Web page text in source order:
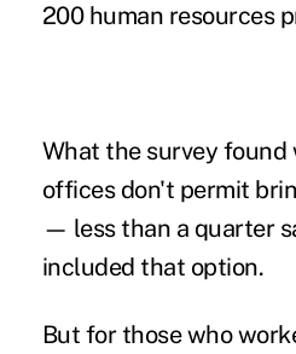
200 human resources
What the survey found
offices don't permit
— less than a quarter
included that option.
But for those who